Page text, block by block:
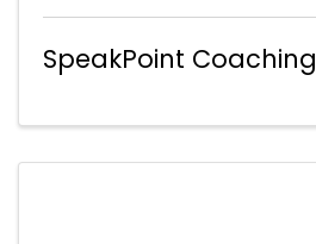
SpeakPoint Coaching